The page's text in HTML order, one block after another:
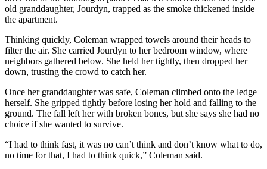
old granddaughter, Jourdyn, trapped as the smoke thickened inside
the apartment.
Thinking quickly, Coleman wrapped towels around their heads to
filter the air. She carried Jourdyn to her bedroom window, where
neighbors gathered below. She held her tightly, then dropped her
down, trusting the crowd to catch her.
Once her granddaughter was safe, Coleman climbed onto the ledge
herself. She gripped tightly before losing her hold and falling to the
ground. The fall left her with broken bones, but she says she had no
choice if she wanted to survive.
“I had to think fast, it was no can’t think and don’t know what to do,
no time for that, I had to think quick,” Coleman said.